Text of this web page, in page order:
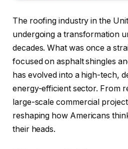
The roofing industry in the
undergoing a transformation
decades. What was once a
focused on asphalt shingles
has evolved into a high-tech,
energy-efficient sector. From
large-scale commercial
reshaping how Americans
their heads.